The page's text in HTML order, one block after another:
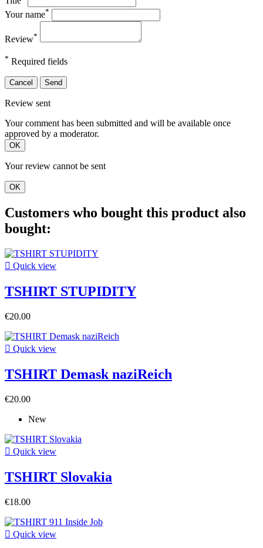
Your name*
Review*
* Required fields
Cancel Send
Review sent
Your comment has been submitted and will be available once
approved by a moderator.
OK
Your review cannot be sent
OK
Customers who bought this product also
bought:
 Quick view
TSHIRT STUPIDITY
€20.00
 Quick view
TSHIRT Demask naziReich
€20.00
New
 Quick view
TSHIRT Slovakia
€18.00
 Quick view